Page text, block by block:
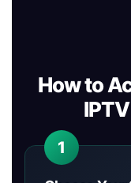
How to